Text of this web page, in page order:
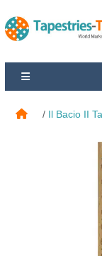
Il Bacio II